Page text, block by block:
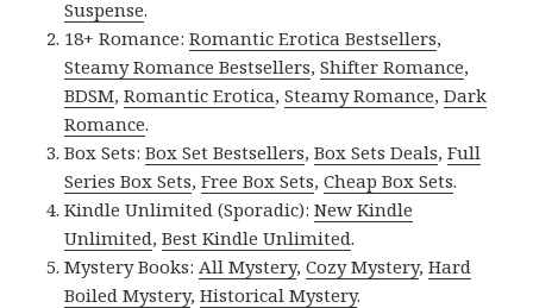
Suspense.
18+ Romance:Romantic Erotica Bestsellers,
Steamy Romance Bestsellers,Shifter Romance,
BDSM,Romantic Erotica,Steamy Romance,Dark
Romance.
Box Sets:Box Set Bestsellers,Box Sets Deals,Full
Series Box Sets,Free Box Sets,Cheap Box Sets.
Kindle Unlimited (Sporadic):New Kindle
Unlimited,Best Kindle Unlimited.
Mystery Books: All Mystery,Cozy Mystery,Hard
Boiled Mystery,Historical Mystery.